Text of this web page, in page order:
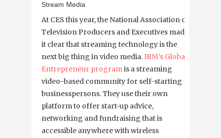
Stream Media
At CES this year, the National Association of
Television Producers and Executives made
it clear that streaming technology is the
next big thing in video media.IBM’s Global
Entrepreneur programis a streaming
video-based community for self-starting
businesspersons. They use their own
platform to offer start-up advice,
networking and fundraising that is
accessible anywhere with wireless